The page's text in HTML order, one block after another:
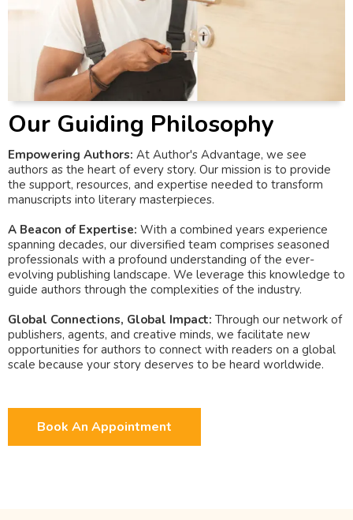
Our Guiding Philosophy
Empowering Authors: At Author's Advantage, we see
authors as the heart of every story. Our mission is to provide
the support, resources, and expertise needed to transform
manuscripts into literary masterpieces.
A Beacon of Expertise: With a combined years experience
spanning decades, our diversified team comprises seasoned
professionals with a profound understanding of the ever-
evolving publishing landscape. We leverage this knowledge to
guide authors through the complexities of the industry.
Global Connections, Global Impact: Through our network of
publishers, agents, and creative minds, we facilitate new
opportunities for authors to connect with readers on a global
scale because your story deserves to be heard worldwide.
Book An Appointment